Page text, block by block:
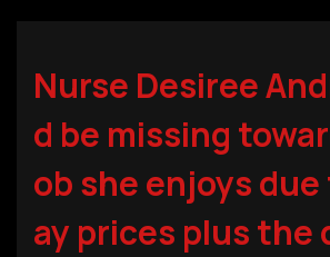
Nurse Desiree
d be missing
ob she enjoys
ay prices plus the